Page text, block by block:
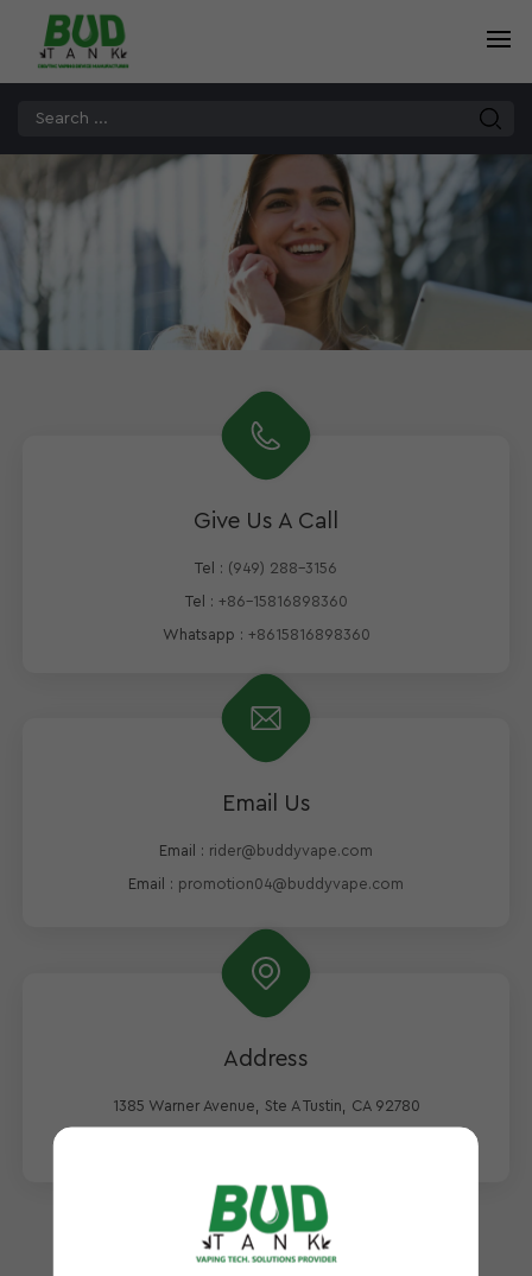
Give Us A Call
Tel : (949) 288-3156
Tel : +86-15816898360
Whatsapp : +8615816898360
Email Us
Email : rider@buddyvape.com
Email : promotion04@buddyvape.com
Address
1385 Warner Avenue, Ste A Tustin, CA 92780